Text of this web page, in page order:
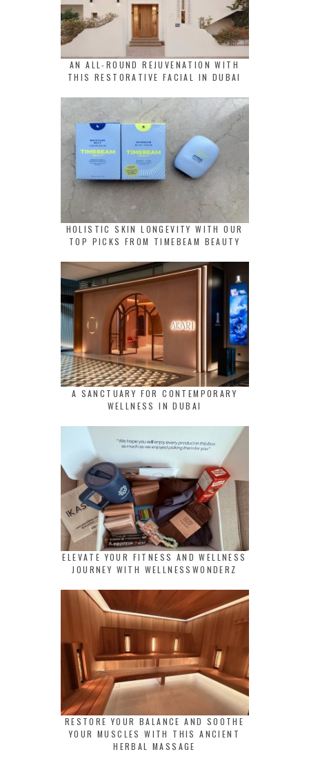
AN ALL-ROUND REJUVENATION WITH
THIS RESTORATIVE FACIAL IN DUBAI
HOLISTIC SKIN LONGEVITY WITH OUR
TOP PICKS FROM TIMEBEAM BEAUTY
A SANCTUARY FOR CONTEMPORARY
WELLNESS IN DUBAI
ELEVATE YOUR FITNESS AND WELLNESS
JOURNEY WITH WELLNESSWONDERZ
RESTORE YOUR BALANCE AND SOOTHE
YOUR MUSCLES WITH THIS ANCIENT
HERBAL MASSAGE